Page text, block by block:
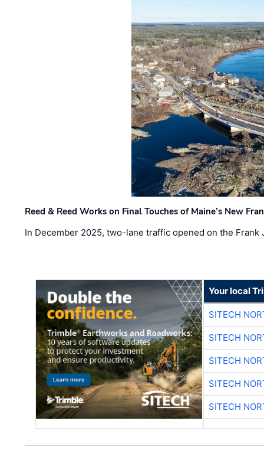
Reed & Reed Works on Final Touches of Maine’s New
In December 2025, two-lane traffic opened on the
Your local
SITECH
SITECH
SITECH
SITECH
SITECH